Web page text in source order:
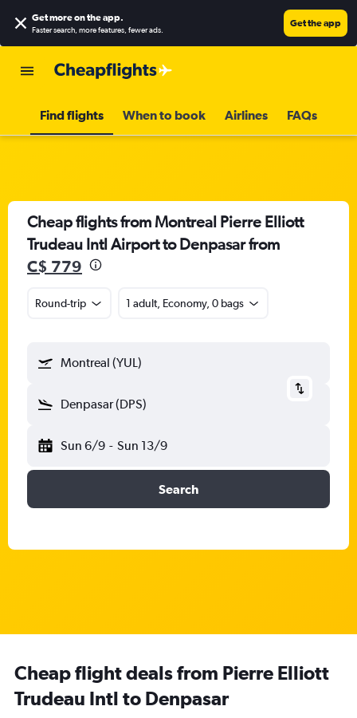
Get more on the app.
Faster search, more features, fewer ads.
Get the app
Find flights When to book Airlines FAQs
Cheap flights from Montreal Pierre Elliott
Trudeau Intl Airport to Denpasar from
C$ 779
Round-trip 1 adult, Economy, 0 bags
Montreal (YUL)
Denpasar (DPS)
Sun 6/9 - Sun 13/9
Search
Cheap flight deals from Pierre Elliott
Trudeau Intl to Denpasar